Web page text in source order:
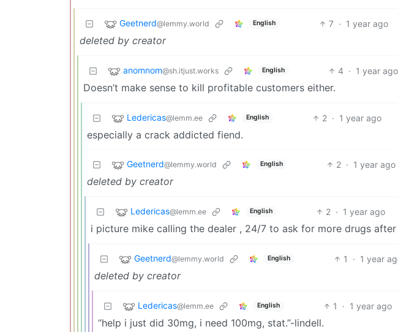
Geetnerd@lemmy.world English 7 · 1 year ago
deleted by creator
anomnom@sh.itjust.works English 4 · 1 year ago
Doesn’t make sense to kill profitable customers either.
Ledericas@lemm.ee English 2 · 1 year ago
especially a crack addicted fiend.
Geetnerd@lemmy.world English 2 · 1 year ago
deleted by creator
Ledericas@lemm.ee English 2 · 1 year ago
i picture mike calling the dealer , 24/7 to ask for more drugs after
Geetnerd@lemmy.world English 1 · 1 year
deleted by creator
Ledericas@lemm.ee English 1 · 1 year ago
“help i just did 30mg, i need 100mg, stat.”-lindell.